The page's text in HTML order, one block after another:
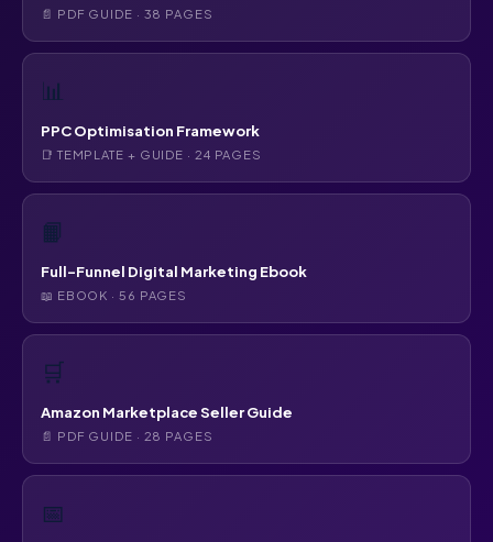
📄 PDF GUIDE · 38 PAGES
📊
PPC Optimisation Framework
📑 TEMPLATE + GUIDE · 24 PAGES
📙
Full-Funnel Digital Marketing Ebook
📖 EBOOK · 56 PAGES
🛒
Amazon Marketplace Seller Guide
📄 PDF GUIDE · 28 PAGES
📅